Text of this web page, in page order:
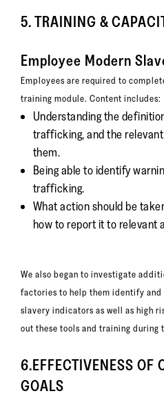
5. TRAINING &
Employee Modern
Employees are required to
training module. Content includes:
Understanding the
trafficking, and the
them.
Being able to identify
trafficking.
What action should be
how to report it to relevant
We also began to investigate
factories to help them identify
slavery indicators as well as high
out these tools and training during
6.EFFECTIVENESS OF
GOALS